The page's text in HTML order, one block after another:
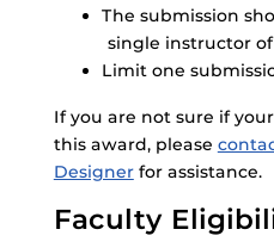
The submission
single instructor
Limit one
If you are not sure if
this award, please
Designerfor assistance.
Faculty